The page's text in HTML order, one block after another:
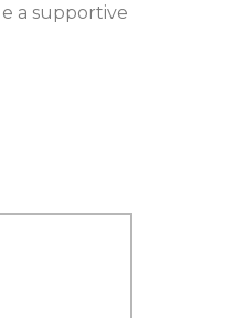
a supportive